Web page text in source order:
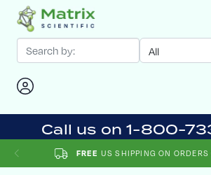
Call us on 1-800-
FREE US SHIPPING ON ORDERS